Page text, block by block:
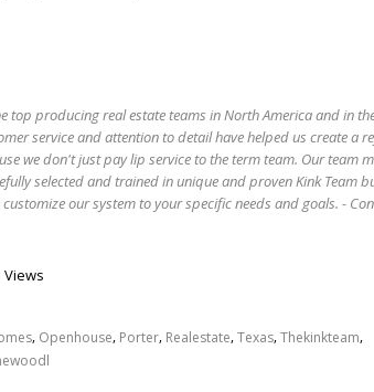
top producing real estate teams in North America and in
service and attention to detail have helped us create a
we don't just pay lip service to the term team. Our team
selected and trained in unique and proven Kink Team
customize our system to your specific needs and goals. -
Views
, Openhouse, Porter, Realestate,Texas,Thekinkteam,